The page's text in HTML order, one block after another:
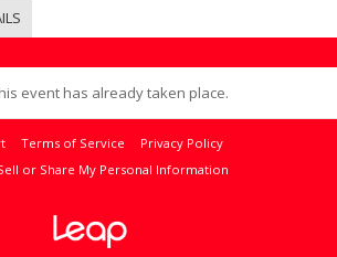
event has already taken place.
Terms of Service
Privacy Policy
or Share My Personal Information